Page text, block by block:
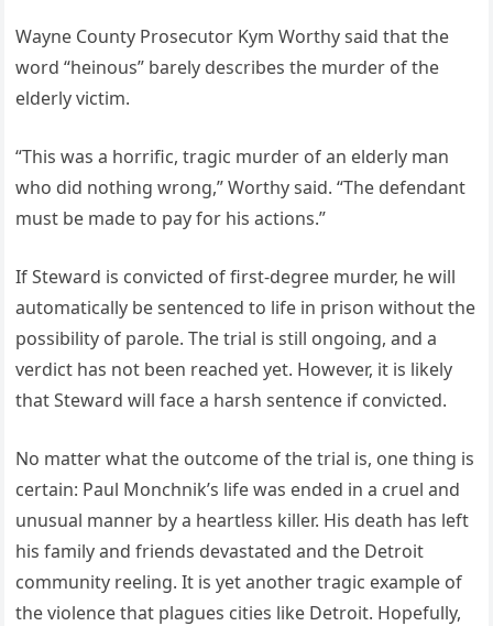
Wayne County Prosecutor Kym Worthy said that the
word “heinous” barely describes the murder of the
elderly victim.
“This was a horrific, tragic murder of an elderly man
who did nothing wrong,” Worthy said. “The defendant
must be made to pay for his actions.”
If Steward is convicted of first-degree murder, he will
automatically be sentenced to life in prison without the
possibility of parole. The trial is still ongoing, and a
verdict has not been reached yet. However, it is likely
that Steward will face a harsh sentence if convicted.
No matter what the outcome of the trial is, one thing is
certain: Paul Monchnik’s life was ended in a cruel and
unusual manner by a heartless killer. His death has left
his family and friends devastated and the Detroit
community reeling. It is yet another tragic example of
the violence that plagues cities like Detroit. Hopefully,